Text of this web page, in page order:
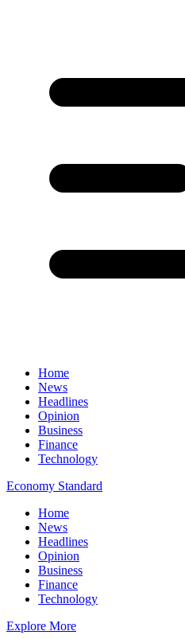
Home
News
Headlines
Opinion
Business
Finance
Technology
Economy Standard
Home
News
Headlines
Opinion
Business
Finance
Technology
Explore More